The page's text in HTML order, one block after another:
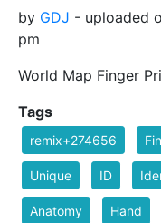
by GDJ - uploaded
pm
World Map Finger
Tags
remix+274656
Unique ID
Anatomy Hand